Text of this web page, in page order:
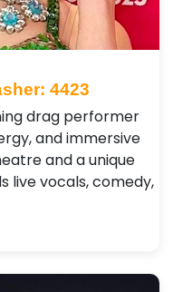
4423
drag performer
and immersive
and a unique
live vocals, comedy,